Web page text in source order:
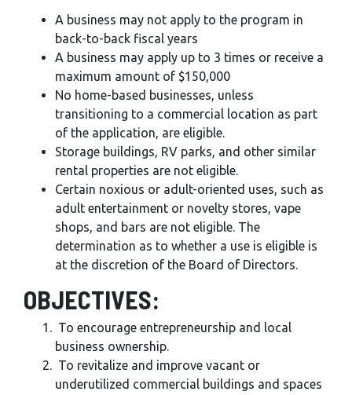
A business may not apply to the program in
back-to-back fiscal years
A business may apply up to 3 times or receive a
maximum amount of $150,000
No home-based businesses, unless
transitioning to a commercial location as part
of the application, are eligible.
Storage buildings, RV parks, and other similar
rental properties are not eligible.
Certain noxious or adult-oriented uses, such as
adult entertainment or novelty stores, vape
shops, and bars are not eligible. The
determination as to whether a use is eligible is
at the discretion of the Board of Directors.
OBJECTIVES:
To encourage entrepreneurship and local
business ownership.
To revitalize and improve vacant or
underutilized commercial buildings and spaces